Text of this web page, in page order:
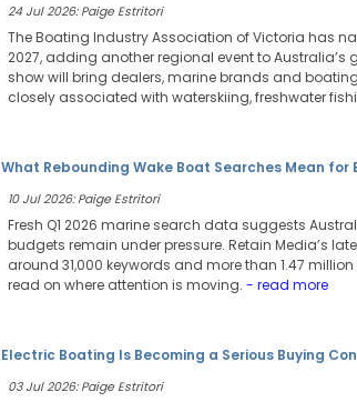
24 Jul 2026: Paige Estritori
The Boating Industry Association of Victoria has
2027, adding another regional event to
show will bring dealers, marine brands and
closely associated with waterskiing, freshwater
What Rebounding Wake Boat Searches Mean for
10 Jul 2026: Paige Estritori
Fresh Q1 2026 marine search data suggests
budgets remain under pressure. Retain Media’s
around 31,000 keywords and more than 1.47
read on where attention is moving. - read more
Electric Boating Is Becoming a Serious Buying
03 Jul 2026: Paige Estritori